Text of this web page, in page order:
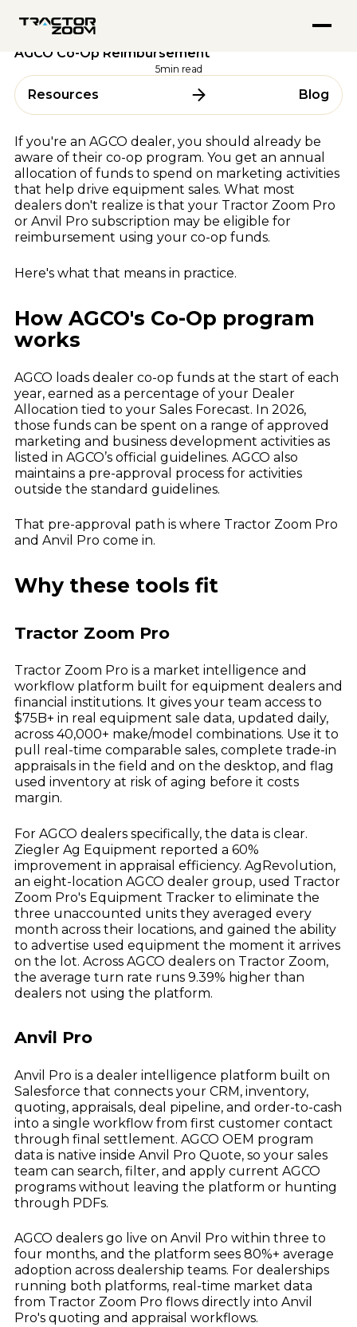
Go from quote to settlement without switching screens
Tractor Zoom Marketplace
Equipment Dealerships
Ag Lenders
Auctioneers
WHY TRACTOR ZOOM
Pricing
Compare Software
BY OEM
CLAAS
CNH
John Deere
Kubota
Inside Tractor Zoom With Hank Mandsager
Market Insights for July 2026
Resource Hub
Blogs
Videos
Podcasts
Webinars & Events
In the Media
FEATURED BLOGS
Down Market Creates Outsized Advantage
Explore
Quoting Without PDFs: Find OEM Program
Data Directly in Anvil Pro
Explore
ABOUT
About Us
Team
Careers
Your Tractor Zoom Subscription May Qualify for
AGCO Co-Op Reimbursement
5min read
Resources Blog
If you're an AGCO dealer, you should already be
aware of their co-op program. You get an annual
allocation of funds to spend on marketing activities
that help drive equipment sales. What most
dealers don't realize is that your Tractor Zoom Pro
or Anvil Pro subscription may be eligible for
reimbursement using your co-op funds.
Here's what that means in practice.
How AGCO's Co-Op program
works
AGCO loads dealer co-op funds at the start of each
year, earned as a percentage of your Dealer
Allocation tied to your Sales Forecast. In 2026,
those funds can be spent on a range of approved
marketing and business development activities as
listed in AGCO’s official guidelines. AGCO also
maintains a pre-approval process for activities
outside the standard guidelines.
That pre-approval path is where Tractor Zoom Pro
and Anvil Pro come in.
Why these tools fit
Tractor Zoom Pro
Tractor Zoom Pro is a market intelligence and
workflow platform built for equipment dealers and
financial institutions. It gives your team access to
$75B+ in real equipment sale data, updated daily,
across 40,000+ make/model combinations. Use it to
pull real-time comparable sales, complete trade-in
appraisals in the field and on the desktop, and flag
used inventory at risk of aging before it costs
margin.
For AGCO dealers specifically, the data is clear.
Ziegler Ag Equipment reported a 60%
improvement in appraisal efficiency. AgRevolution,
an eight-location AGCO dealer group, used Tractor
Zoom Pro's Equipment Tracker to eliminate the
three unaccounted units they averaged every
month across their locations, and gained the ability
to advertise used equipment the moment it arrives
on the lot. Across AGCO dealers on Tractor Zoom,
the average turn rate runs 9.39% higher than
dealers not using the platform.
Anvil Pro
Anvil Pro is a dealer intelligence platform built on
Salesforce that connects your CRM, inventory,
quoting, appraisals, deal pipeline, and order-to-cash
into a single workflow from first customer contact
through final settlement. AGCO OEM program
data is native inside Anvil Pro Quote, so your sales
team can search, filter, and apply current AGCO
programs without leaving the platform or hunting
through PDFs.
AGCO dealers go live on Anvil Pro within three to
four months, and the platform sees 80%+ average
adoption across dealership teams. For dealerships
running both platforms, real-time market data
from Tractor Zoom Pro flows directly into Anvil
Pro's quoting and appraisal workflows.